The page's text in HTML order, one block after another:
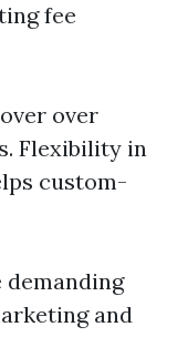
fee
over
Flexibility in
custom-
demanding
and